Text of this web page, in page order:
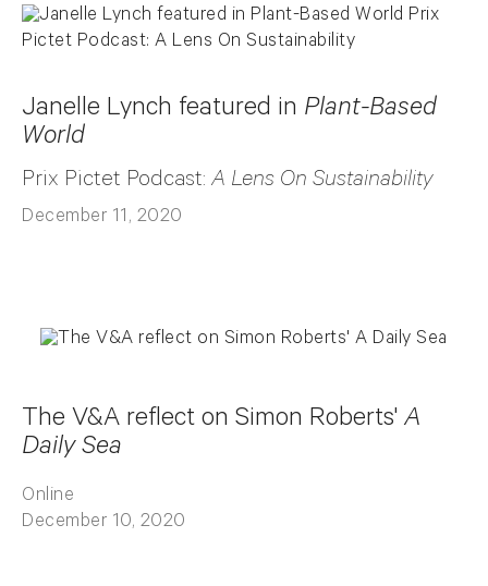
Janelle Lynch featured in Plant-Based
World
Prix Pictet Podcast: A Lens On Sustainability
December 11, 2020
The V&A reflect on Simon Roberts' A
Daily Sea
Online
December 10, 2020